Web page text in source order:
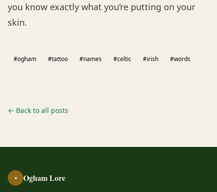
you know exactly what you’re putting on your
skin.
#ogham #tattoo #names #celtic #irish #words
← Back to all posts
ᚑ Ogham Lore